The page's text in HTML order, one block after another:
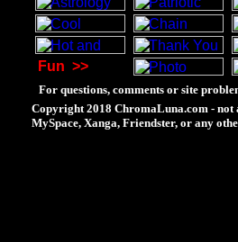
Fun >>
For questions, comments or site
Copyright 2018 ChromaLuna.com - not
MySpace, Xanga, Friendster, or any